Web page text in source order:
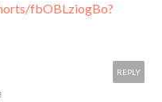
fbOBLziogBo?
REPLY